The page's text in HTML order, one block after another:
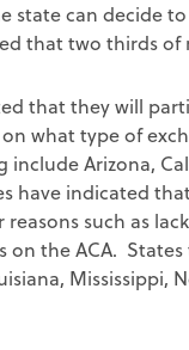
state can decide
that two thirds of
that they will
what type of
Arizona,
have indicated
such as
the ACA.
Mississippi,